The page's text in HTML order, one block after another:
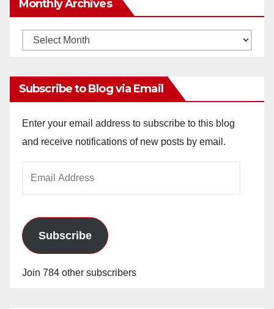
Monthly Archives
Monthly
Subscribe to Blog via Email
Enter your email address to subscribe to this blog
and receive notifications of new posts by email.
Subscribe
Join 784 other subscribers